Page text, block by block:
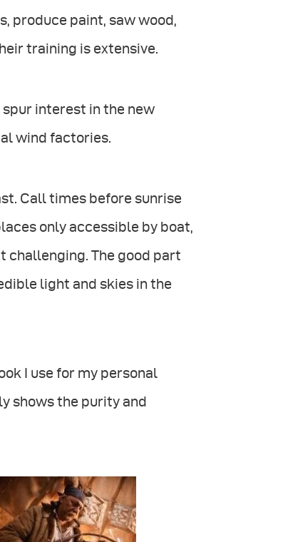
produce paint, saw wood,
training is extensive.
spur interest in the new
wind factories.
Call times before sunrise
only accessible by boat,
challenging. The good part
light and skies in the
I use for my personal
shows the purity and